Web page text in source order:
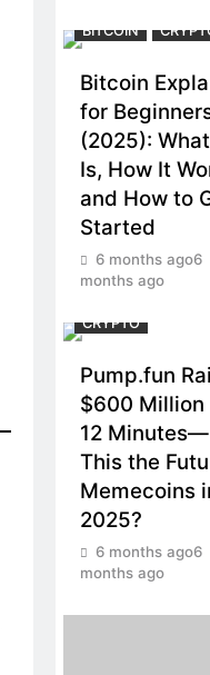
BITCOIN
Bitcoin
for
(2025):
Is, How It
and How to
Started
6 months ago6
months ago
CRYPTO
Pump.fun
$600 Million
12
This the
Memecoins
2025?
6 months ago6
months ago